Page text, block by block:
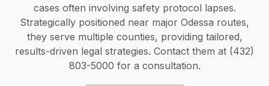
cases often involving safety protocol lapses.
Strategically positioned near major Odessa routes,
they serve multiple counties, providing tailored,
results-driven legal strategies. Contact them at (432)
803-5000 for a consultation.